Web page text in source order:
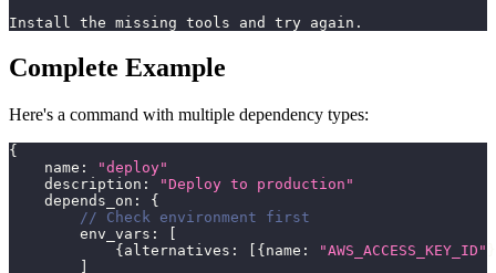
Install the missing tools and try again.
Complete Example
Here's a command with multiple dependency types:
{
    name
:
"deploy"
    description
:
"Deploy to production"
    depends_on
:
{
// Check environment first
        env_vars
:
{ alternatives : { name : "AWS_ACCESS_KEY_ID"